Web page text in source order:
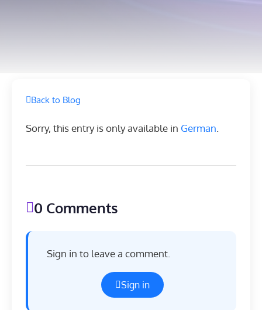
Back to Blog
Sorry, this entry is only available in German
0 Comments
Sign in to leave a comment.
Sign in